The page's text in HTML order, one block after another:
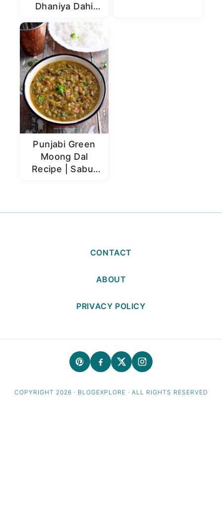
Dhaniya Dahi
Punjabi Green
Moong Dal
Recipe | Sabut
CONTACT
ABOUT
PRIVACY POLICY
COPYRIGHT 2026 · BLOGEXPLORE · ALL RIGHTS RESERVED